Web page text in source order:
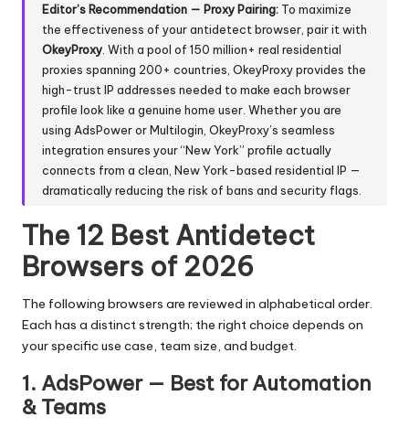
Editor’s Recommendation — Proxy Pairing: To maximize
the effectiveness of your antidetect browser, pair it with
OkeyProxy . With a pool of150 million+ real residential
proxies spanning 200+ countries, OkeyProxy provides the
high-trust IP addresses needed to make each browser
profile look like a genuine home user. Whether you are
using AdsPower or Multilogin, OkeyProxy’s seamless
integration ensures your “New York” profile actually
connects from a clean, New York-based residential IP —
dramatically reducing the risk of bans and security flags.
The 12 Best Antidetect
Browsers of 2026
The following browsers are reviewed in alphabetical order.
Each has a distinct strength; the right choice depends on
your specific use case, team size, and budget.
1. AdsPower — Best for Automation
& Teams